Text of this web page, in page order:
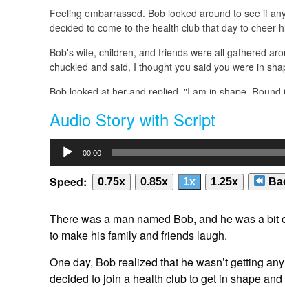
Feeling embarrassed. Bob looked around to see if
decided to come to the health club that day to cheer
Bob's wife, children, and friends were all gathered
chuckled and said, I thought you said you were in
Bob looked at her and replied, "I am in shape.
Everyone burst out laughing, and Bob's
club, but he never took himself too seriously. He
getting healthier.
In the end, Bob did get in shape, and his family and
make them laugh and bring joy into their lives, even
Sonixis the world’s most advancedautomated
affordable.Automatically Convert Your Mp3 Files To
In Minutes.Sonixhas many features that you’d love
automated subtitles,share transcripts, andeasily
Audio Story with Script
Audio
Player
00:00
Speed: 0.75x 0.85x 1x 1.25x
There was a man named Bob, and he was a bit
to make his family and friends laugh.
One day, Bob realized that he wasn’t getting
decided to join a health club to get in shape